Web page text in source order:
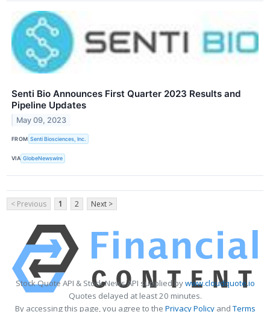
Senti Bio Announces First Quarter 2023 Results and
Pipeline Updates
May 09, 2023
FROM Senti Biosciences, Inc.
VIA GlobeNewswire
< Previous 1 2 Next >
Stock Quote API & Stock News API supplied bywww.cloudquote.io
Quotes delayed at least 20 minutes.
By accessing this page, you agree to the Privacy PolicyandTerms